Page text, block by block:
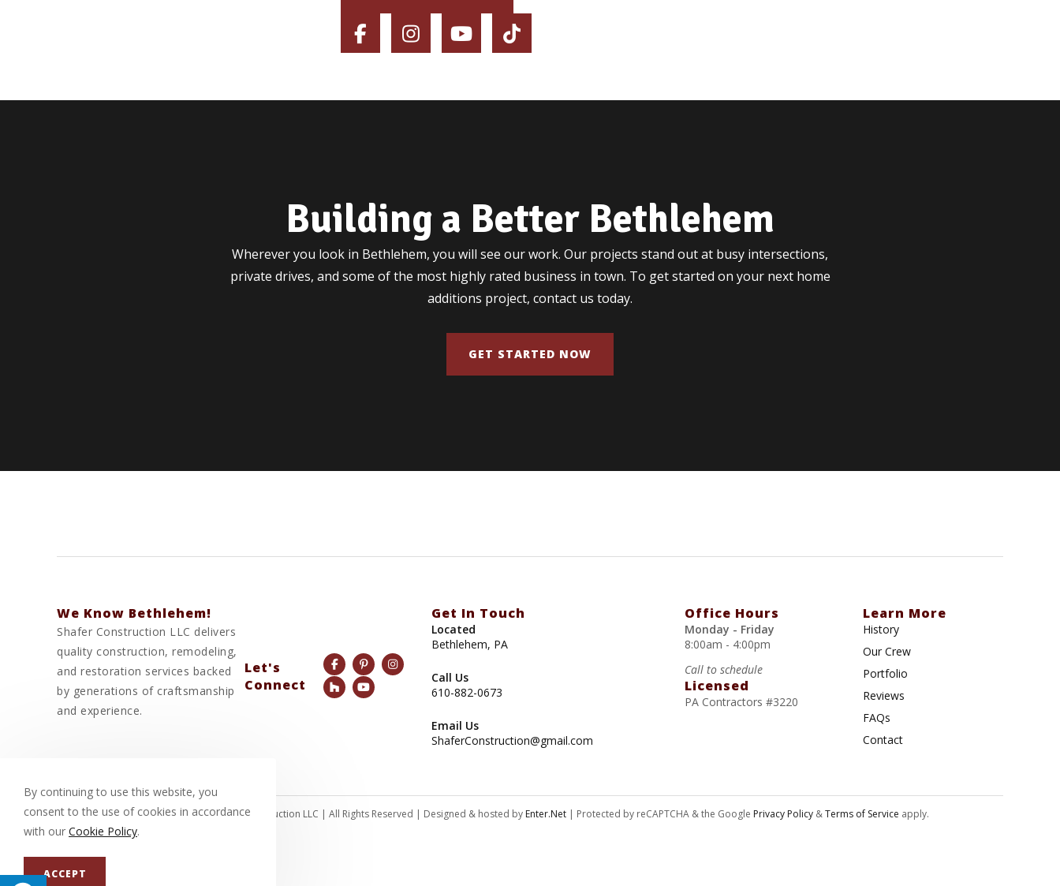
Building a Better Bethlehem
Wherever you look in Bethlehem, you will see our work. Our projects stand out at busy intersections,
private drives, and some of the most highly rated business in town. To get started on your next home
additions project, contact us today.
GET STARTED NOW
We Know Bethlehem!
Shafer Construction LLC delivers
quality construction, remodeling,
and restoration services backed
by generations of craftsmanship
and experience.
Let's
Connect
Get In Touch
Located
Bethlehem, PA
Call Us
610-882-0673
Email Us
ShaferConstruction@gmail.com
Office Hours
Monday - Friday
8:00am - 4:00pm
Call to schedule
Licensed
PA Contractors #3220
Learn More
History
Our Crew
Portfolio
Reviews
FAQs
Contact
© Copyright 2026 Shafer Construction LLC | All Rights Reserved | Designed & hosted by Enter.Net | Protected by reCAPTCHA & the Google Privacy Policy &Terms of Service apply.
By continuing to use this website, you
consent to the use of cookies in accordance
with our Cookie Policy.
ACCEPT